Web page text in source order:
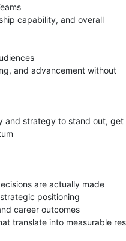
capability, and overall
and advancement without
and strategy to stand out, get
are actually made
positioning
career outcomes
translate into measurable